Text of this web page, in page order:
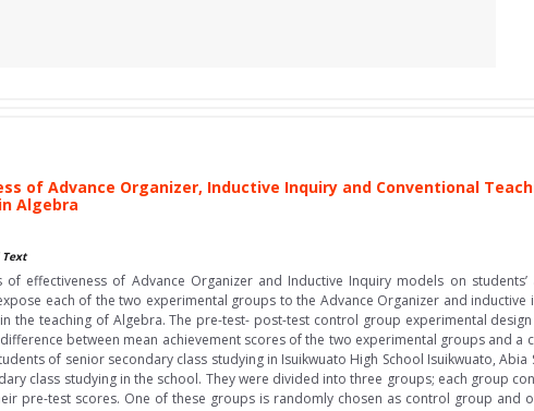
of Advance Organizer, Inductive Inquiry and Conventional
Algebra
Text
of effectiveness of Advance Organizer and Inductive Inquiry models on
each of the two experimental groups to the Advance Organizer and
the teaching of Algebra. The pre-test- post-test control group experimental
between mean achievement scores of the two experimental groups and
of senior secondary class studying in Isuikwuato High School Isuikwuato,
class studying in the school. They were divided into three groups; each group
pre-test scores. One of these groups is randomly chosen as control group and